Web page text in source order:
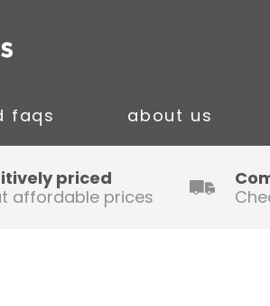
faqs
new
about us
priced
affordable prices